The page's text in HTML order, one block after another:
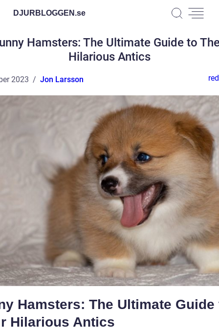
DJURBLOGGEN.se
Hamsters: The Ultimate Guide to
Hilarious Antics
2023 Jon Larsson
Hamsters: The Ultimate Guide
Hilarious Antics